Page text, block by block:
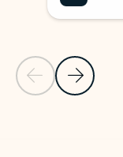
Previous Slide
Next Slide